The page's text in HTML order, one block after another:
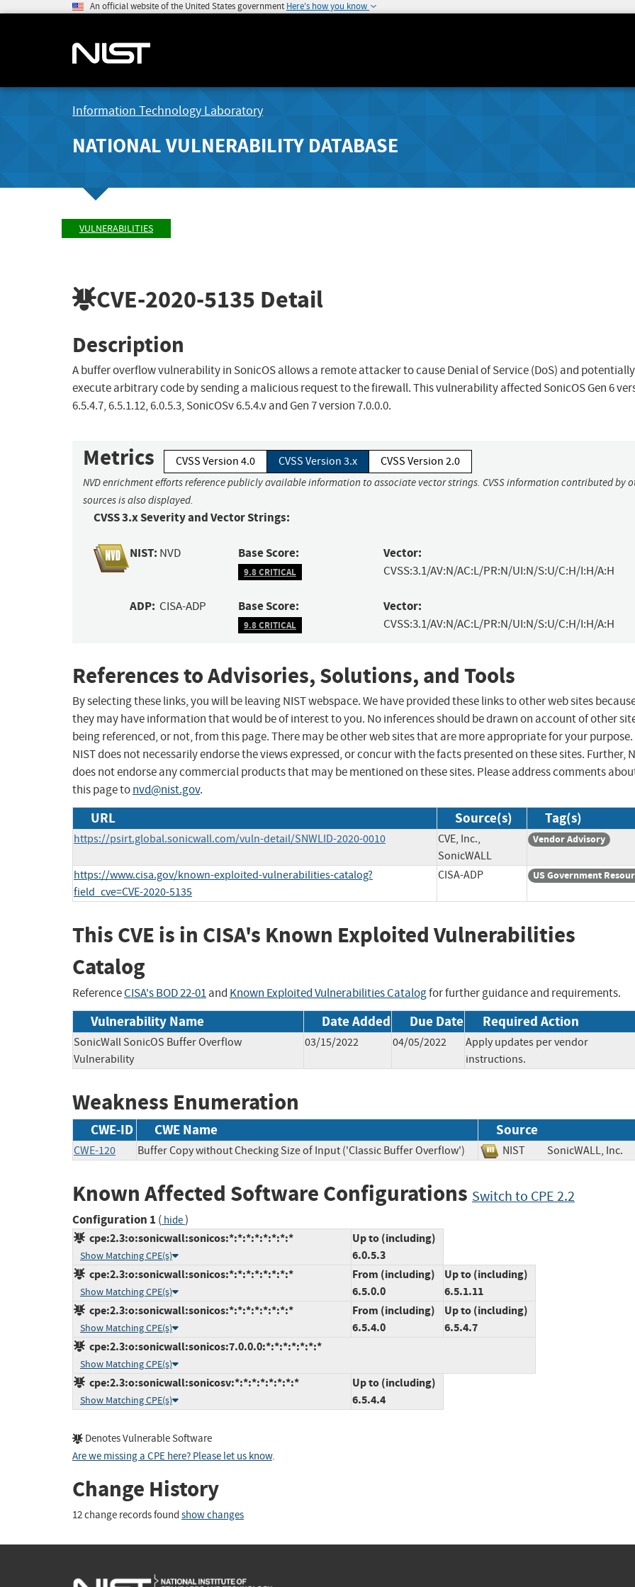
An official website of the United States government Here's how you know
Information Technology Laboratory
NATIONAL VULNERABILITY DATABASE
VULNERABILITIES
CVE-2020-5135 Detail
Description
A buffer overflow vulnerability in SonicOS allows a remote attacker to cause Denial of Service (DoS) and potentially
execute arbitrary code by sending a malicious request to the firewall. This vulnerability affected SonicOS Gen 6
6.5.4.7, 6.5.1.12, 6.0.5.3, SonicOSv 6.5.4.v and Gen 7 version 7.0.0.0.
Metrics CVSS Version 4.0 CVSS Version 3.x CVSS Version 2.0
NVD enrichment efforts reference publicly available information to associate vector strings. CVSS information contributed by
sources is also displayed.
CVSS 3.x Severity and Vector Strings:
NIST: NVD Base Score:
9.8 CRITICAL
Vector:
CVSS:3.1/AV:N/AC:L/PR:N/UI:N/S:U/C:H/I:H/A:H
ADP: CISA-ADP Base Score:
9.8 CRITICAL
Vector:
CVSS:3.1/AV:N/AC:L/PR:N/UI:N/S:U/C:H/I:H/A:H
References to Advisories, Solutions, and Tools
By selecting these links, you will be leaving NIST webspace. We have provided these links to other web sites
they may have information that would be of interest to you. No inferences should be drawn on account of other
being referenced, or not, from this page. There may be other web sites that are more appropriate for your purpose.
NIST does not necessarily endorse the views expressed, or concur with the facts presented on these sites. Further,
does not endorse any commercial products that may be mentioned on these sites. Please address comments
this page tonvd@nist.gov.
URL Source(s) Tag(s)
https://psirt.global.sonicwall.com/vuln-detail/SNWLID-2020-0010
CVE, Inc.,
SonicWALL
Vendor Advisory
https://www.cisa.gov/known-exploited-vulnerabilities-catalog?
field_cve=CVE-2020-5135
CISA-ADP US Government
This CVE is in CISA's Known Exploited Vulnerabilities
Catalog
ReferenceCISA's BOD 22-01and Known Exploited Vulnerabilities Catalogfor further guidance and requirements.
Vulnerability Name Date Added Due Date Required Action
SonicWall SonicOS Buffer Overflow
Vulnerability
03/15/2022 04/05/2022
Apply updates per vendor
instructions.
Weakness Enumeration
CWE-ID CWE Name Source
CWE-120 Buffer Copy without Checking Size of Input ('Classic Buffer Overflow') NIST SonicWALL, Inc.
Known Affected Software Configurations Switch to CPE 2.2
Configuration 1 ( hide)
cpe:2.3:o:sonicwall:sonicos:*:*:*:*:*:*:*:*
Show Matching CPE(s)
Up to (including)
6.0.5.3
cpe:2.3:o:sonicwall:sonicos:*:*:*:*:*:*:*:*
Show Matching CPE(s)
From (including)
6.5.0.0
Up to (including)
6.5.1.11
cpe:2.3:o:sonicwall:sonicos:*:*:*:*:*:*:*:*
Show Matching CPE(s)
From (including)
6.5.4.0
Up to (including)
6.5.4.7
cpe:2.3:o:sonicwall:sonicos:7.0.0.0:*:*:*:*:*:*:*
Show Matching CPE(s)
cpe:2.3:o:sonicwall:sonicosv:*:*:*:*:*:*:*:*
Show Matching CPE(s)
Up to (including)
6.5.4.4
Denotes Vulnerable Software
Are we missing a CPE here? Please let us know.
Change History
12 change records found show changes